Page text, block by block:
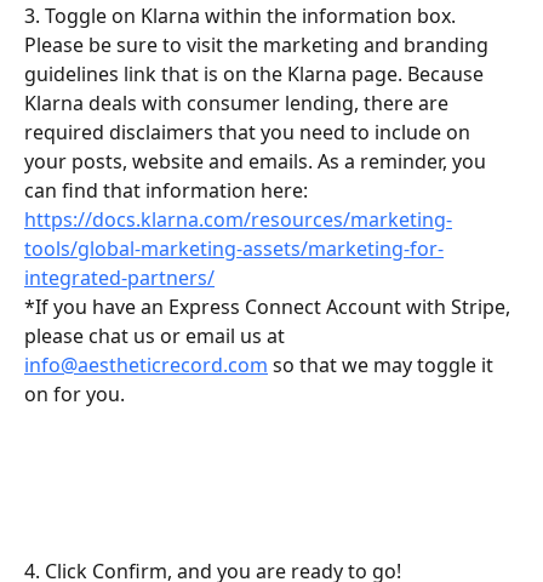
3. Toggle on Klarna within the information box.
Please be sure to visit the marketing and branding
guidelines link that is on the Klarna page. Because
Klarna deals with consumer lending, there are
required disclaimers that you need to include on
your posts, website and emails. As a reminder, you
can find that information here:
https://docs.klarna.com/resources/marketing-
tools/global-marketing-assets/marketing-for-
integrated-partners/
*If you have an Express Connect Account with Stripe,
please chat us or email us at
info@aestheticrecord.com so that we may toggle it
on for you.
4. Click Confirm, and you are ready to go!